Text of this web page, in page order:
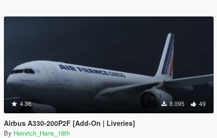
4.36 8.095 49
Airbus A330-200P2F [Add-On | Liveries]
By Heinrich_Hans_16th